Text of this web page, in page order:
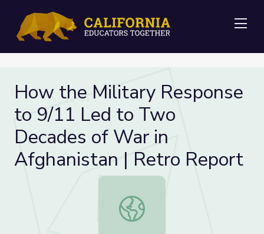
How the Military Response
to 9/11 Led to Two
Decades of War in
Afghanistan | Retro Report
How the Military Response to 9/